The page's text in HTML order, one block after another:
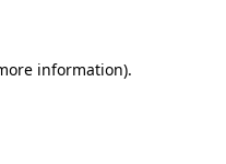
information).